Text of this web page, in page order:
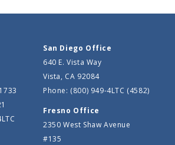
San Diego Office
640 E. Vista Way
Vista, CA 92084
Phone: (800) 949-4LTC (4582)
Fresno Office
2350 West Shaw Avenue
#135